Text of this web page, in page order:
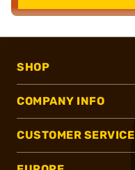
SHOP
COMPANY INFO
CUSTOMER SERVICE